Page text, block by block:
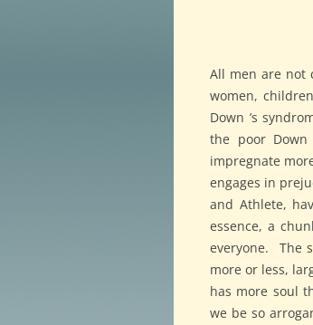
All men are not
women,
Down ’s
the poor
impregnate
engages in
and Athlete,
essence, a
everyone. The
more or less,
has more soul
we be so